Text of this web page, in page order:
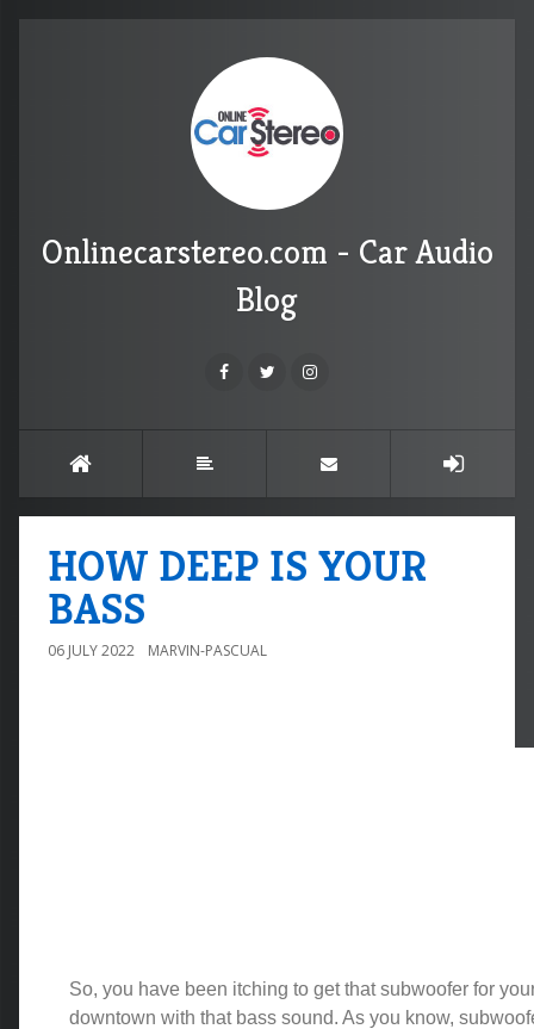
Onlinecarstereo.com - Car Audio
Blog
HOW DEEP IS YOUR
BASS
06 JULY 2022 MARVIN-PASCUAL
So, you have been itching to get that subwoofer for
downtown with that bass sound. As you know,